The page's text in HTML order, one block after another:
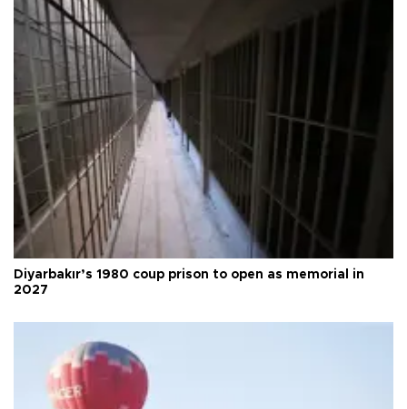
Diyarbakır’s 1980 coup prison to open as memorial in
2027